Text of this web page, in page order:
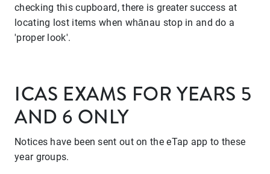
checking this cupboard, there is greater success at
locating lost items when whānau stop in and do a
'proper look'.
ICAS EXAMS FOR YEARS 5
AND 6 ONLY
Notices have been sent out on the eTap app to these
year groups.